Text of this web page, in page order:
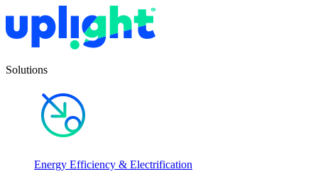
Solutions
Energy Efficiency & Electrification